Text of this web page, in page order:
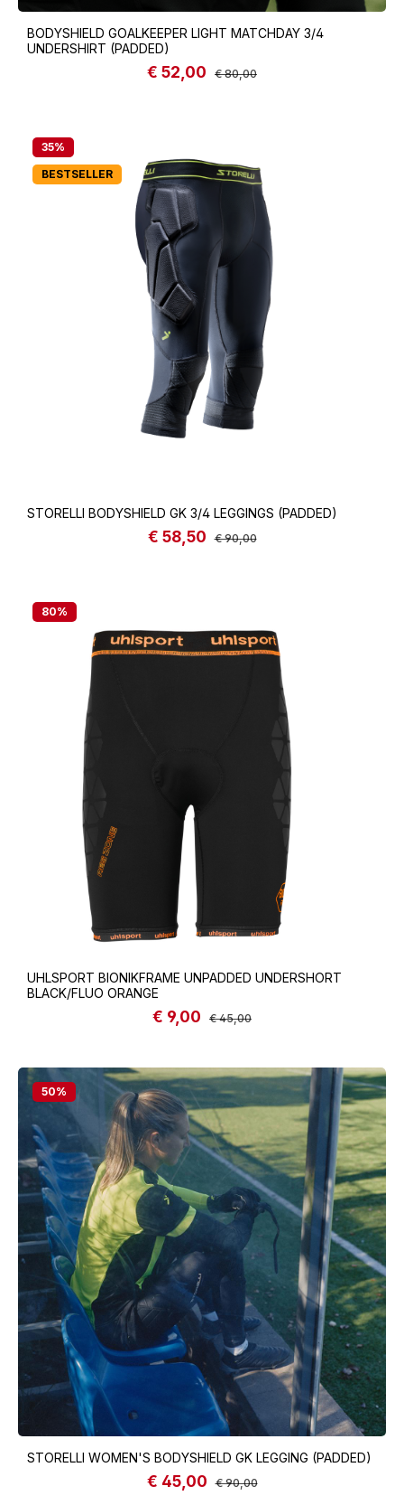
BODYSHIELD GOALKEEPER LIGHT MATCHDAY 3/4
UNDERSHIRT (PADDED)
Sale price:
€ 52,00 Regular price:
€ 80,00
35%
BESTSELLER
STORELLI BODYSHIELD GK 3/4 LEGGINGS (PADDED)
Sale price:
€ 58,50 Regular price:
€ 90,00
80%
UHLSPORT BIONIKFRAME UNPADDED UNDERSHORT
BLACK/FLUO ORANGE
Sale price:
€ 9,00 Regular price:
€ 45,00
50%
STORELLI WOMEN'S BODYSHIELD GK LEGGING (PADDED)
Sale price:
€ 45,00 Regular price:
€ 90,00